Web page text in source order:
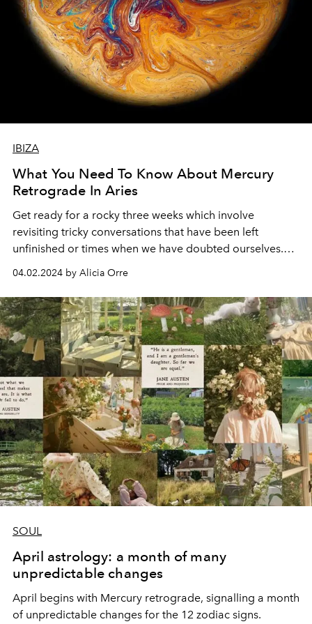
IBIZA
What You Need To Know About Mercury
Retrograde In Aries
Get ready for a rocky three weeks which involve
revisiting tricky conversations that have been left
unfinished or times when we have doubted ourselves.
We are all about to learn lessons that will cause us to
step into our power.
04.02.2024 by Alicia Orre
SOUL
April astrology: a month of many
unpredictable changes
April begins with Mercury retrograde, signalling a month
of unpredictable changes for the 12 zodiac signs.